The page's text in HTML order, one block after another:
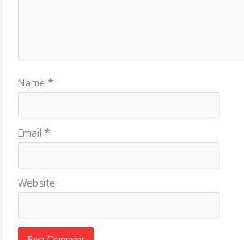
Name*
Email*
Website